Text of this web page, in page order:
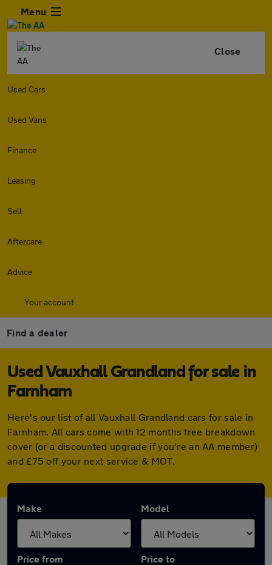
Menu
Close
Used Cars
Used Vans
Finance
Leasing
Sell
Aftercare
Advice
Your account
Find a dealer
Used Vauxhall Grandland for sale in
Farnham
Here's our list of all Vauxhall Grandland cars for sale in
Farnham. All cars come with 12 months free breakdown
cover (or a discounted upgrade if you're an AA member)
and £75 off your next service & MOT.
Make Model
Price from Price to